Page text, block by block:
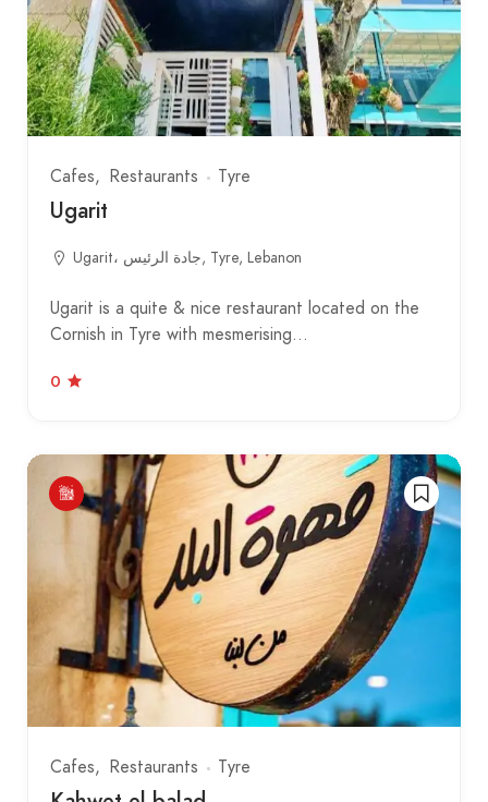
Cafes Restaurants Tyre
Ugarit
Ugarit، جادة الرئيس, Tyre, Lebanon
Ugarit is a quite & nice restaurant located on the
Cornish in Tyre with mesmerising…
0
Cafes Restaurants Tyre